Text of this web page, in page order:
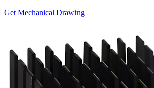
Get Mechanical Drawing